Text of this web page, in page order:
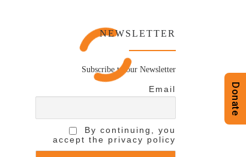
NEWSLETTER
Subscribe to our Newsletter
Email
By continuing, you
accept the privacy policy
Donate